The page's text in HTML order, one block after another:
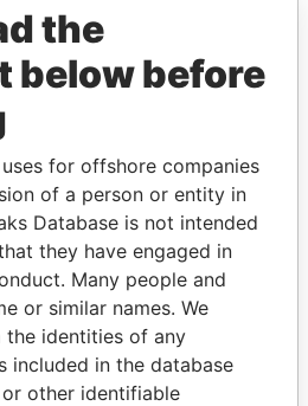
DE ALMEIDA
BRITO NUNES
Angola,
Fetahu
Portugal
VIEIRA FRANCO
Portugal,
Angola
Portugal,
Angola
BARBOSA
Kingdom,
the
below before
for offshore companies
of a person or entity in
Database is not intended
they have engaged in
Many people and
or similar names. We
the identities of any
included in the database
other identifiable